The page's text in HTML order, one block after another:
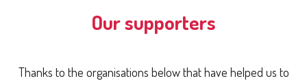
Our supporters
Thanks to the organisations below that have helped us to